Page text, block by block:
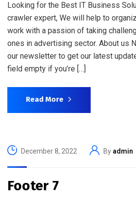
Looking for the Best IT Business
crawler expert, We will help to
work with a passion of taking
ones in advertising sector. About us
our newsletter to get our latest
field empty if you’re […]
Read More
December 8, 2022 By admin
Footer 7